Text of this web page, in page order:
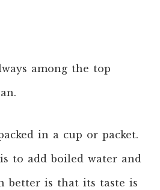
among the top
in a cup or packet.
to add boiled water and
better is that its taste is